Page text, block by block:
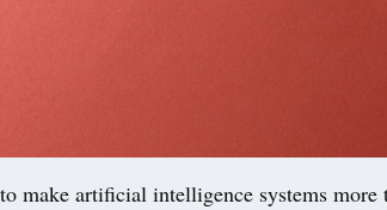
make artificial intelligence systems more